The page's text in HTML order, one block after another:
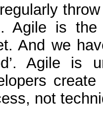
Agile is the
And we
Agile is
not